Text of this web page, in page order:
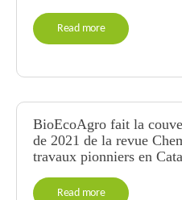
Read more
BioEcoAgro fait la
de 2021 de la revue
travaux pionniers en
Read more